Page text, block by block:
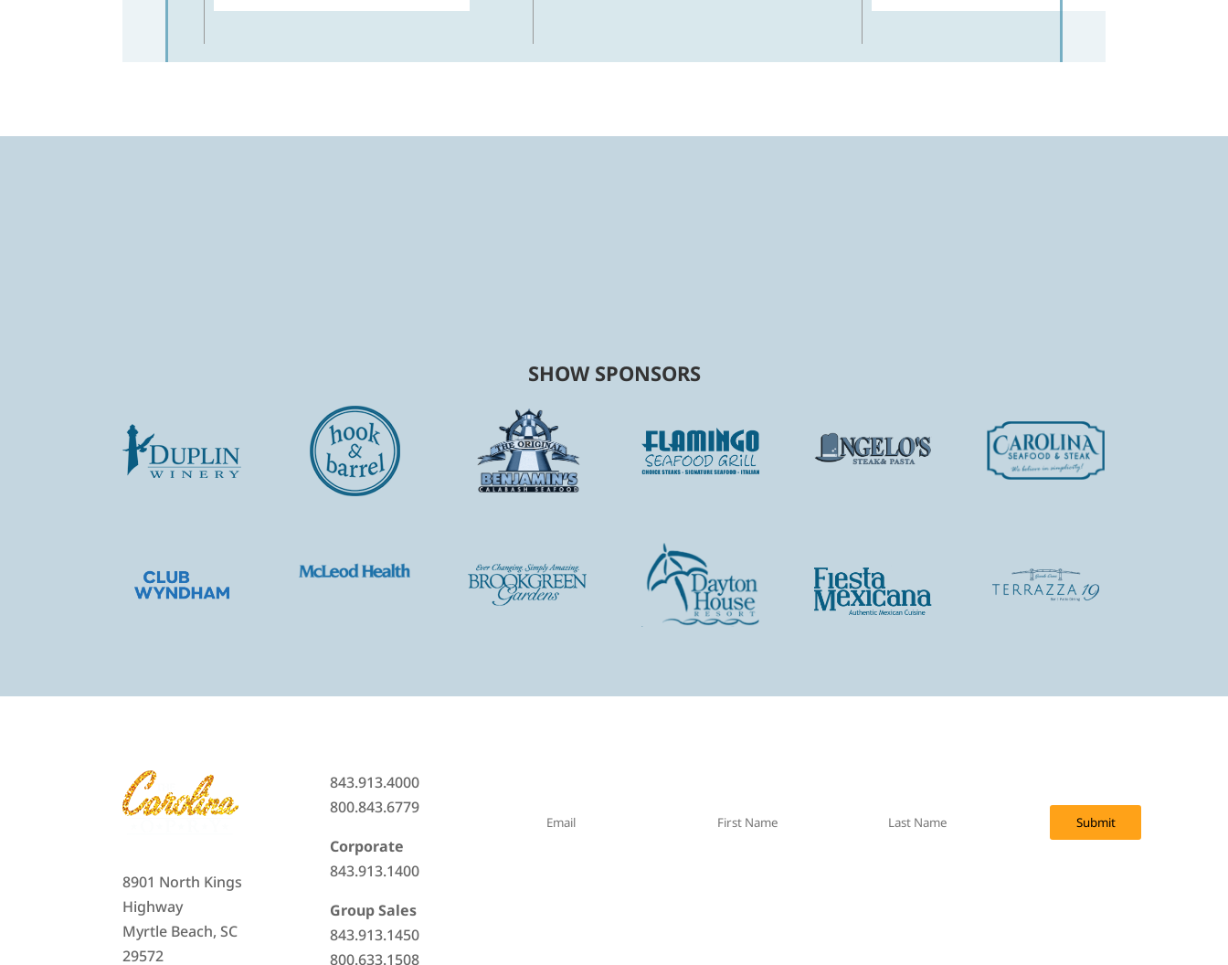
SHOW SPONSORS
8901 North Kings
Highway
Myrtle Beach, SC
29572
843.913.4000
800.843.6779
Corporate
843.913.1400
Group Sales
843.913.1450
800.633.1508